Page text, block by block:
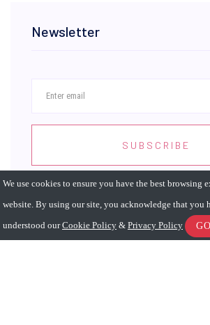
Newsletter
SUBSCRIBE
We use cookies to ensure you have the best browsing
website. By using our site, you acknowledge that you
understood ourCookie Policy & Privacy Policy